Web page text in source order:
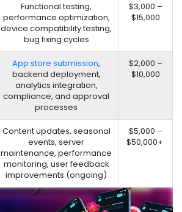
Functional testing,
performance optimization,
device compatibility testing,
bug fixing cycles
$3,000 –
$15,000
App store submission,
backend deployment,
analytics integration,
compliance, and approval
processes
$2,000 –
$10,000
Content updates, seasonal
events, server
maintenance, performance
monitoring, user feedback
improvements (ongoing)
$5,000 –
$50,000+